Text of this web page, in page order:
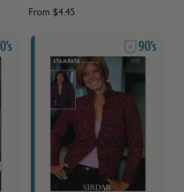
From $4.45